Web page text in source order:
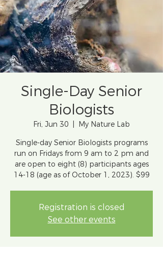
Single-Day Senior
Biologists
Fri, Jun 30
My Nature Lab
Single-day Senior Biologists programs
run on Fridays from 9 am to 2 pm and
are open to eight (8) participants ages
14-18 (age as of October 1, 2023). $99
Registration is closed
See other events